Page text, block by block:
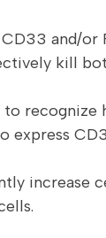
and/
kill
to
express
increase